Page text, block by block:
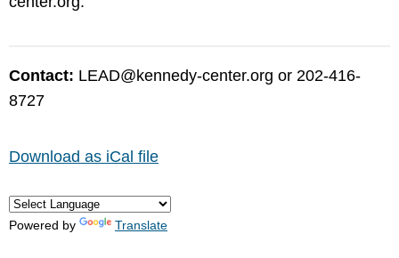
Contact: LEAD@kennedy-center.org or 202-416-
8727
Download as iCal file
Powered by Translate